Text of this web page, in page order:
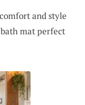
and style
mat perfect